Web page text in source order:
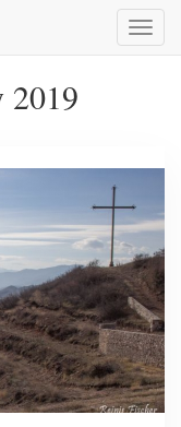
2019